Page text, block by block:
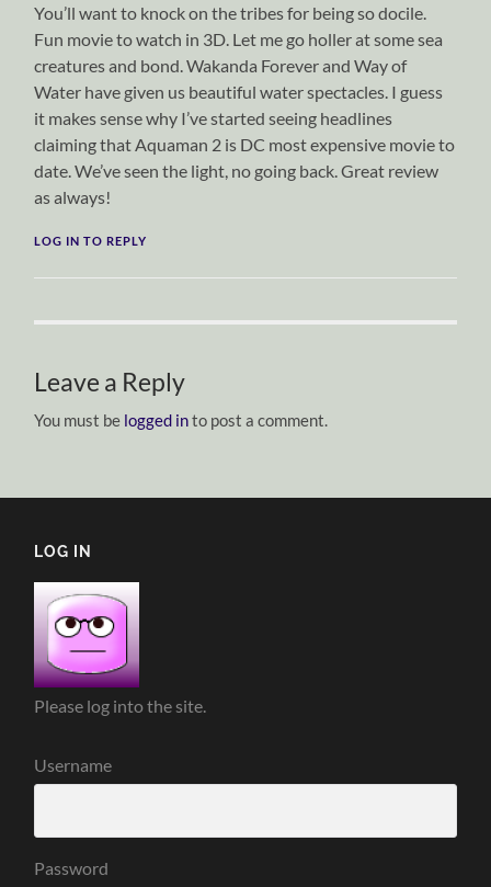
You’ll want to knock on the tribes for being so docile.
Fun movie to watch in 3D. Let me go holler at some sea
creatures and bond. Wakanda Forever and Way of
Water have given us beautiful water spectacles. I guess
it makes sense why I’ve started seeing headlines
claiming that Aquaman 2 is DC most expensive movie to
date. We’ve seen the light, no going back. Great review
as always!
LOG IN TO REPLY
Leave a Reply
You must be logged into post a comment.
LOG IN
Please log into the site.
Username
Password